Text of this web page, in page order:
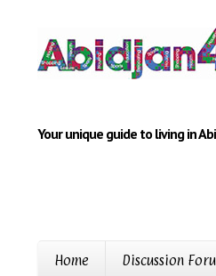
Your unique guide to living in
Home Discussion